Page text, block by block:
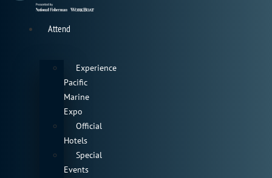
Attend
Experience
Pacific
Marine
Expo
Official
Hotels
Special
Events